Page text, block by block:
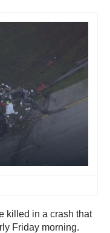
killed in a crash that
Friday morning.